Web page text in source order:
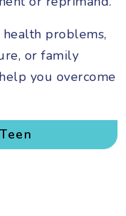
problems,
or family
you overcome